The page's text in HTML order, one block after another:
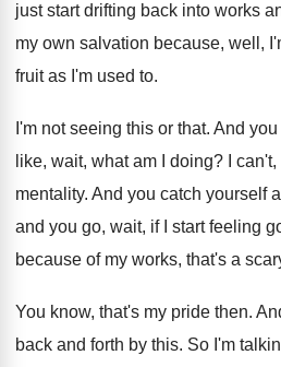
just start drifting back into works
my own salvation because, well,
fruit as I'm used to.
I'm not seeing this or that. And
like, wait, what am I doing?
I
mentality. And you catch yourself
and you go, wait, if I start feeling
because of my works, that's a
You know, that's my pride then.
back and forth by this. So I'm